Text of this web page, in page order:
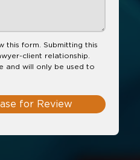
this form. Submitting this
client relationship.
and will only be used to
for Review